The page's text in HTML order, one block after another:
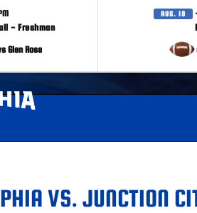
- Freshman
Glen Rose
AUG. 18
VS. JUNCTION